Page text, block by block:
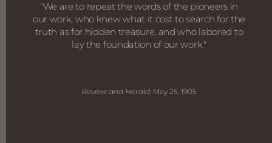
"We are to repeat the words of the pioneers in
our work, who knew what it cost to search for the
truth as for hidden treasure, and who labored to
lay the foundation of our work."
Review and Herald, May 25, 1905